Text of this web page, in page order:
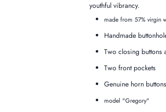
youthful vibrancy.
made from 57% virgin
Handmade
Two closing buttons
Two front pockets
Genuine horn
model "Gregory"